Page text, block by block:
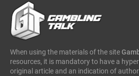
wicked games
caleta gaming
evenbet novusbet
enjoy gaming
When using the materials of the site
resources, it is mandatory to have a
original article and an indication of